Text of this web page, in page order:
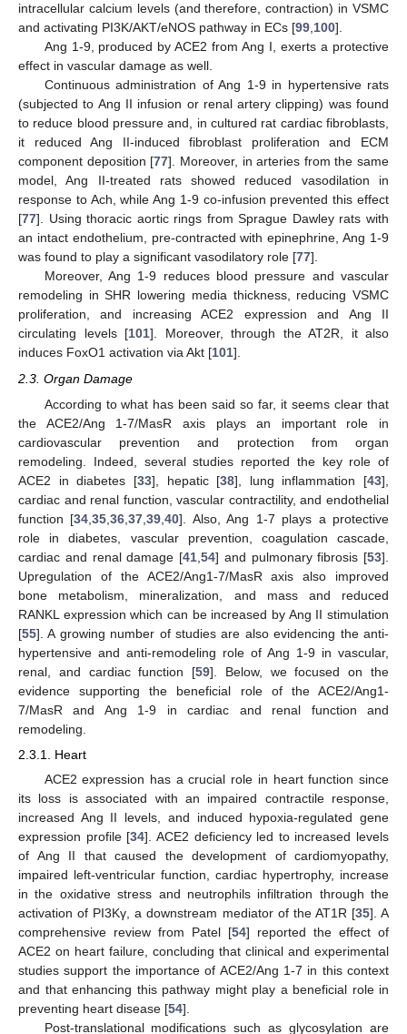
intracellular calcium levels (and therefore, contraction) in VSMC
and activating PI3K/AKT/eNOS pathway in ECs [99,100].
Ang 1-9, produced by ACE2 from Ang I, exerts a protective
effect in vascular damage as well.
Continuous administration of Ang 1-9 in hypertensive rats
(subjected to Ang II infusion or renal artery clipping) was found
to reduce blood pressure and, in cultured rat cardiac fibroblasts,
it reduced Ang II-induced fibroblast proliferation and ECM
component deposition [77]. Moreover, in arteries from the same
model, Ang II-treated rats showed reduced vasodilation in
response to Ach, while Ang 1-9 co-infusion prevented this effect
[77]. Using thoracic aortic rings from Sprague Dawley rats with
an intact endothelium, pre-contracted with epinephrine, Ang 1-9
was found to play a significant vasodilatory role [77].
Moreover, Ang 1-9 reduces blood pressure and vascular
remodeling in SHR lowering media thickness, reducing VSMC
proliferation, and increasing ACE2 expression and Ang II
circulating levels [101]. Moreover, through the AT2R, it also
induces FoxO1 activation via Akt [101].
2.3. Organ Damage
According to what has been said so far, it seems clear that
the ACE2/Ang 1-7/MasR axis plays an important role in
cardiovascular prevention and protection from organ
remodeling. Indeed, several studies reported the key role of
ACE2 in diabetes [33], hepatic [38], lung inflammation [43],
cardiac and renal function, vascular contractility, and endothelial
function [34 ,35 ,36 ,37 ,39 ,40]. Also, Ang 1-7 plays a protective
role in diabetes, vascular prevention, coagulation cascade,
cardiac and renal damage [41 54] and pulmonary fibrosis [53].
Upregulation of the ACE2/Ang1-7/MasR axis also improved
bone metabolism, mineralization, and mass and reduced
RANKL expression which can be increased by Ang II stimulation
[55]. A growing number of studies are also evidencing the anti-
hypertensive and anti-remodeling role of Ang 1-9 in vascular,
renal, and cardiac function [59]. Below, we focused on the
evidence supporting the beneficial role of the ACE2/Ang1-
7/MasR and Ang 1-9 in cardiac and renal function and
remodeling.
2.3.1. Heart
ACE2 expression has a crucial role in heart function since
its loss is associated with an impaired contractile response,
increased Ang II levels, and induced hypoxia-regulated gene
expression profile [34]. ACE2 deficiency led to increased levels
of Ang II that caused the development of cardiomyopathy,
impaired left-ventricular function, cardiac hypertrophy, increase
in the oxidative stress and neutrophils infiltration through the
activation of PI3Kγ, a downstream mediator of the AT1R [35]. A
comprehensive review from Patel [54] reported the effect of
ACE2 on heart failure, concluding that clinical and experimental
studies support the importance of ACE2/Ang 1-7 in this context
and that enhancing this pathway might play a beneficial role in
preventing heart disease [54].
Post-translational modifications such as glycosylation are